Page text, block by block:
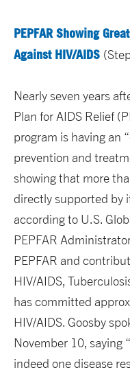
PEPFAR Showing
Against HIV/AIDS
Nearly seven years
Plan for AIDS Relief
program is having an
prevention and
showing that more
directly supported by
according to U.S.
PEPFAR
PEPFAR and
HIV/AIDS,
has committed
HIV/AIDS. Goosby
November 10, saying
indeed one disease